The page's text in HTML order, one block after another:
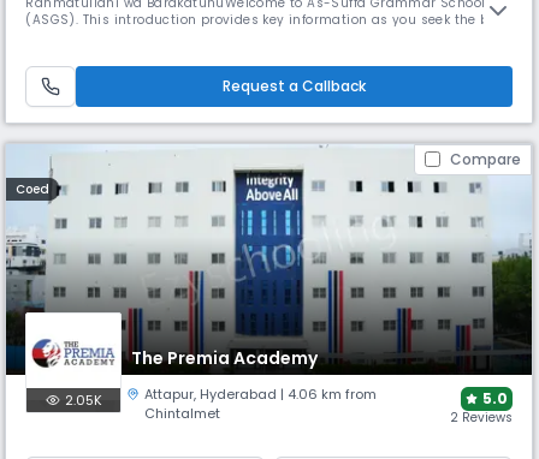
(ASGS). This introduction provides key information as you seek the best
challenges within an Islamic environment, aiming for success in both
thi
Request a Callback
Compare
Coed
The Premia Academy
2.05K Attapur, Hyderabad | 4.06 km from
Chintalmet
5.0
2 Reviews